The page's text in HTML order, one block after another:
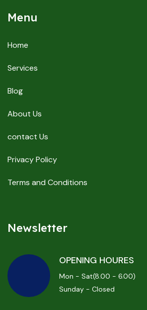
Menu
Home
Services
Blog
About Us
contact Us
Privacy Policy
Terms and Conditions
Newsletter
OPENING HOURES
Mon - Sat(8.00 - 6.00)
Sunday - Closed